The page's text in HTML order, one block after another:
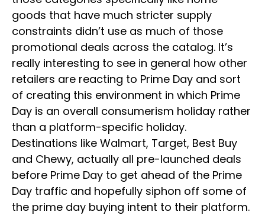
goods that have much stricter supply
constraints didn’t use as much of those
promotional deals across the catalog. It’s
really interesting to see in general how other
retailers are reacting to Prime Day and sort
of creating this environment in which Prime
Day is an overall consumerism holiday rather
than a platform-specific holiday.
Destinations like Walmart, Target, Best Buy
and Chewy, actually all pre-launched deals
before Prime Day to get ahead of the Prime
Day traffic and hopefully siphon off some of
the prime day buying intent to their platform.